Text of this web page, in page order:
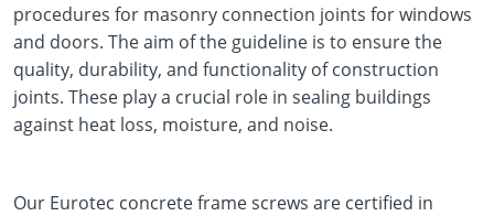
procedures for masonry connection joints for windows
and doors. The aim of the guideline is to ensure the
quality, durability, and functionality of construction
joints. These play a crucial role in sealing buildings
against heat loss, moisture, and noise.
Our Eurotec concrete frame screws are certified in